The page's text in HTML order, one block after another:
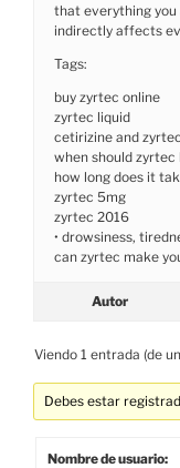
that everything you
indirectly affects
Tags:
buy zyrtec online
zyrtec liquid
cetirizine and zyrtec
when should zyrtec
how long does it
zyrtec 5mg
zyrtec 2016
• drowsiness,
can zyrtec make
Autor
Viendo 1 entrada (de
Debes estar
Nombre de usuario: